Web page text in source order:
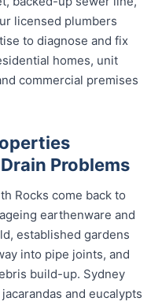
licensed plumbers
to diagnose and fix
homes, unit
commercial premises
Problems
Rocks come back to
earthenware and
established gardens
into pipe joints, and
build-up. Sydney
and eucalypts